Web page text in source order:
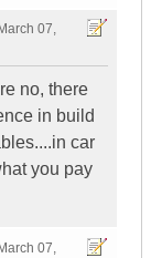
07,
no, there
in build
car
you pay
07,